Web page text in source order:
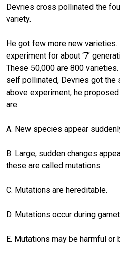
Devries cross pollinated the
variety.
He got few more new
experiment for about ‘7’
These 50,000 are 800
self pollinated, Devries got the
above experiment, he
are
A. New species appear
B. Large, sudden changes
these are called mutations.
C. Mutations are hereditable.
D. Mutations occur during
E. Mutations may be harmful or